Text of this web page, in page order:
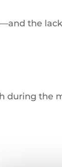
the
during the